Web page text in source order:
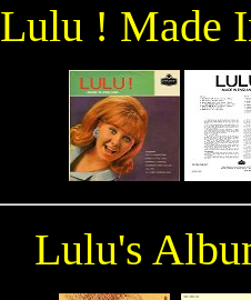
Lulu ! Made
Lulu's